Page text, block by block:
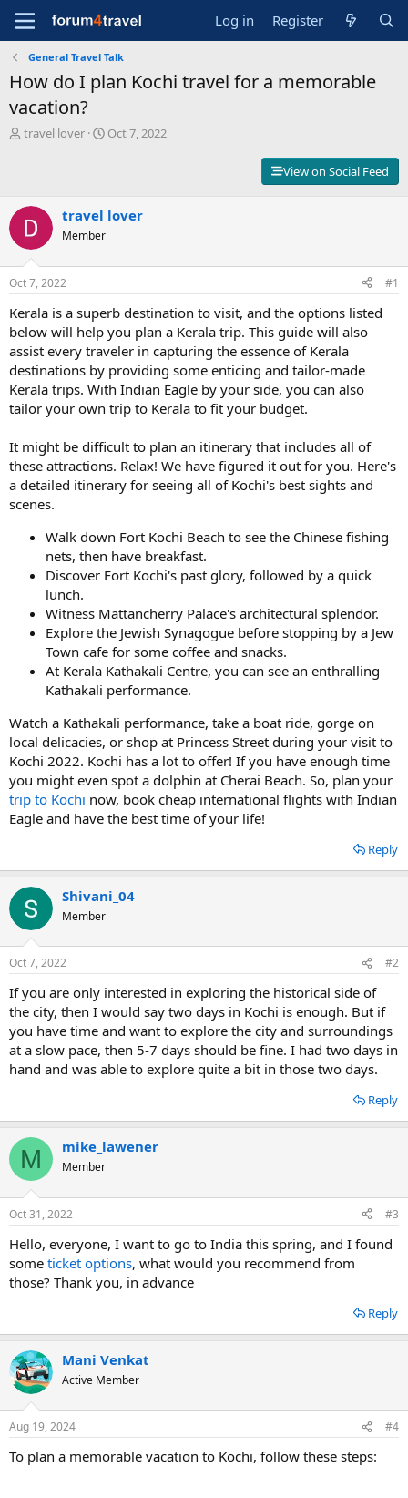
Log in Register
General Travel Talk
How do I plan Kochi travel for a memorable
vacation?
T
s
t
a
r
t
e
r
travel lover
S
d
e
Oct 7, 2022
View on Social Feed
travel lover
Member
Oct 7, 2022 #1
Kerala is a superb destination to visit, and the options listed
below will help you plan a Kerala trip. This guide will also
assist every traveler in capturing the essence of Kerala
destinations by providing some enticing and tailor-made
Kerala trips. With Indian Eagle by your side, you can also
tailor your own trip to Kerala to fit your budget.
It might be difficult to plan an itinerary that includes all of
these attractions. Relax! We have figured it out for you. Here's
a detailed itinerary for seeing all of Kochi's best sights and
scenes.
Walk down Fort Kochi Beach to see the Chinese fishing
nets, then have breakfast.
Discover Fort Kochi's past glory, followed by a quick
lunch.
Witness Mattancherry Palace's architectural splendor.
Explore the Jewish Synagogue before stopping by a Jew
Town cafe for some coffee and snacks.
At Kerala Kathakali Centre, you can see an enthralling
Kathakali performance.
Watch a Kathakali performance, take a boat ride, gorge on
local delicacies, or shop at Princess Street during your visit to
Kochi 2022. Kochi has a lot to offer! If you have enough time
you might even spot a dolphin at Cherai Beach. So, plan your
trip to Kochi now, book cheap international flights with Indian
Eagle and have the best time of your life!
Reply
Shivani_04
Member
Oct 7, 2022 #2
If you are only interested in exploring the historical side of
the city, then I would say two days in Kochi is enough. But if
you have time and want to explore the city and surroundings
at a slow pace, then 5-7 days should be fine. I had two days in
hand and was able to explore quite a bit in those two days.
Reply
M mike_lawener
Member
Oct 31, 2022 #3
Hello, everyone, I want to go to India this spring, and I found
some ticket options, what would you recommend from
those? Thank you, in advance
Reply
Mani Venkat
Active Member
Aug 19, 2024 #4
To plan a memorable vacation to Kochi, follow these steps: